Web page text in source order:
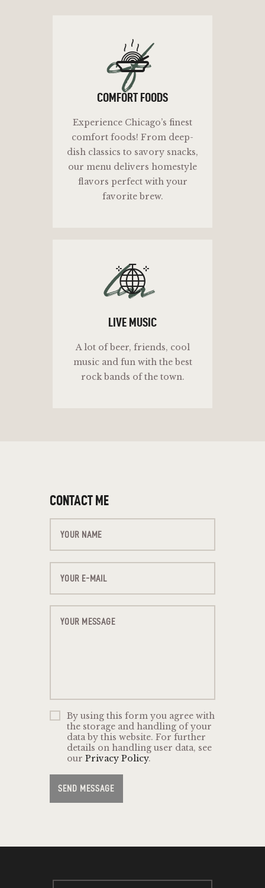
cf
COMFORT FOODS
Experience Chicago’s finest
comfort foods! From deep-
dish classics to savory snacks,
our menu delivers homestyle
flavors perfect with your
favorite brew.
lm
LIVE MUSIC
A lot of beer, friends, cool
music and fun with the best
rock bands of the town.
CONTACT ME
By using this form you agree with
the storage and handling of your
data by this website. For further
details on handling user data, see
ourPrivacy Policy.
SEND MESSAGE